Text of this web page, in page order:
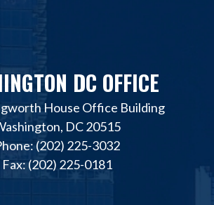
DC OFFICE
House Office Building
DC 20515
(202) 225-3032
Fax: (202) 225-0181